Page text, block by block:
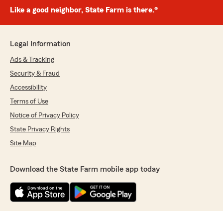
Like a good neighbor, State Farm is there.®
Legal Information
Ads & Tracking
Security & Fraud
Accessibility
Terms of Use
Notice of Privacy Policy
State Privacy Rights
Site Map
Download the State Farm mobile app today